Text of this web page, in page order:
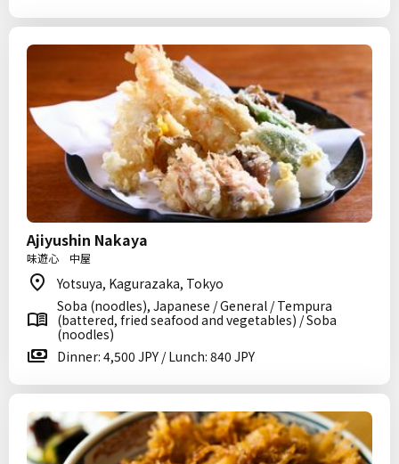
Ajiyushin Nakaya
味遊心 中屋
Yotsuya, Kagurazaka, Tokyo
Soba (noodles), Japanese / General / Tempura
(battered, fried seafood and vegetables) / Soba
(noodles)
Dinner: 4,500 JPY / Lunch: 840 JPY